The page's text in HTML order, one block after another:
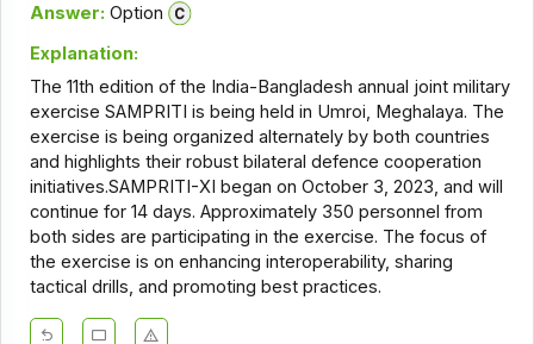
Answer: Option
Explanation:
The 11th edition of the India-Bangladesh annual joint military
exercise SAMPRITI is being held in Umroi, Meghalaya. The
exercise is being organized alternately by both countries
and highlights their robust bilateral defence cooperation
initiatives.SAMPRITI-XI began on October 3, 2023, and will
continue for 14 days. Approximately 350 personnel from
both sides are participating in the exercise. The focus of
the exercise is on enhancing interoperability, sharing
tactical drills, and promoting best practices.